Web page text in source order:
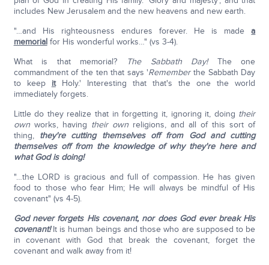
includes New Jerusalem and the new heavens and new earth.
"…and His righteousness endures forever. He is madea
memorialfor His wonderful works…" (vs 3-4).
What is that memorial?
The Sabbath Day!The one
commandment of the ten that says 'Rememberthe Sabbath Day
to keep itHoly.' Interesting that that's the one the world
immediately forgets.
Little do they realize that in forgetting it, ignoring it, doing their
ownworks, having their ownreligions, and all of this sort of
thing, they're cutting themselves off from God and cutting
themselves off from the knowledge of why they're here and
what God is doing!
"…the LORD is gracious and full of compassion. He has given
food to those who fear Him; He will always be mindful of His
covenant" (vs 4-5).
God never forgets His covenant, nor does God ever break His
covenant!It is human beings and those who are supposed to be
in covenant with God that break the covenant, forget the
covenant and walk away from it!